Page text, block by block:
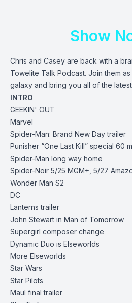
Show
Chris and Casey are back with a
Towelite Talk Podcast. Join them
galaxy and bring you all of the
INTRO
GEEKIN' OUT
Marvel
Spider-Man: Brand New Daytrailer
Punisher “One Last Kill” special 60
Spider-Man long way home
Spider-Noir 5/25 MGM+, 5/27
Wonder Man S2
DC
Lanterns trailer
John Stewart in Man of Tomorrow
Supergirl composer change
Dynamic Duo is Elseworlds
More Elseworlds
Star Wars
Star Pilots
Maul final trailer